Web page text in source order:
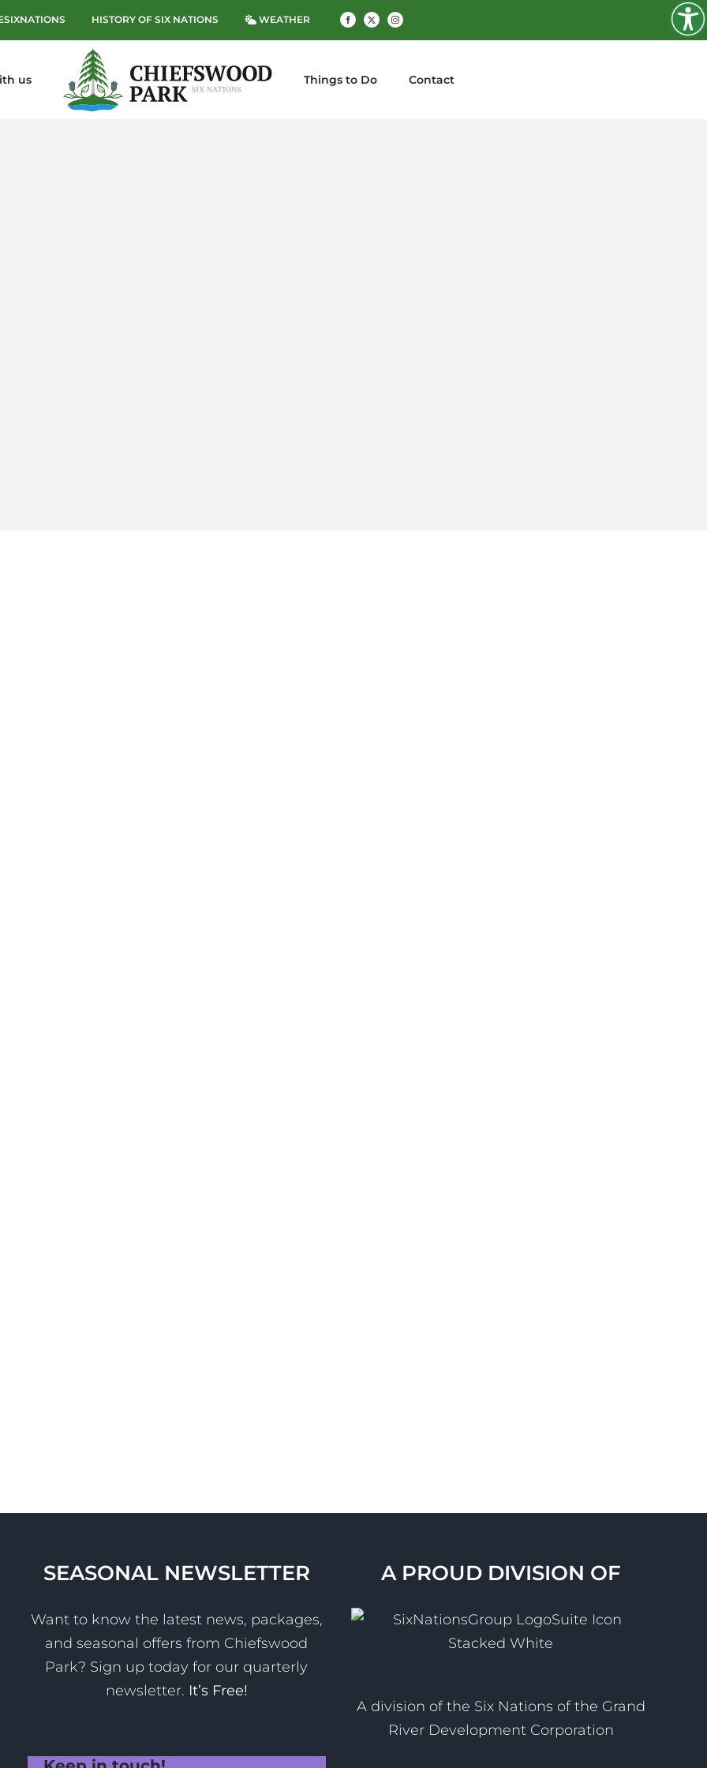
HISTORY OF SIX NATIONS WEATHER FacebookX Instagram
us Things to Do Contact
SEASONAL NEWSLETTER
Want to know the latest news, packages,
and seasonal offers from Chiefswood
Park? Sign up today for our quarterly
newsletter. It’s Free!
A PROUD DIVISION OF
A division of the Six Nations of the Grand
River Development Corporation